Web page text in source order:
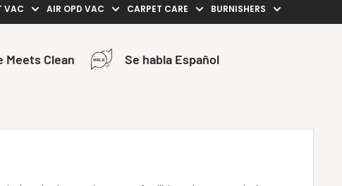
VAC AIR OPD VAC CARPET CARE BURNISHERS
Meets Clean Se habla Español